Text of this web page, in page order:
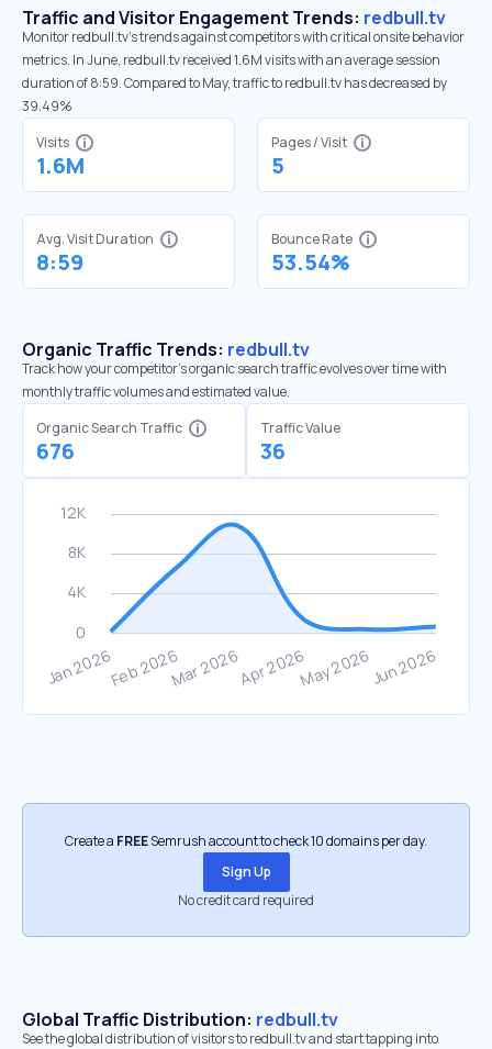
Traffic and Visitor Engagement Trends: redbull.tv
Monitor redbull.tv’s trends against competitors with critical onsite behavior
metrics. In June, redbull.tv received 1.6M visits with an average session
duration of 8:59. Compared to May, traffic to redbull.tv has decreased by
39.49%
Visits
1.6M
Pages / Visit
5
Avg. Visit Duration
8:59
Bounce Rate
53.54%
Organic Traffic Trends: redbull.tv
Track how your competitor's organic search traffic evolves over time with
monthly traffic volumes and estimated value.
Organic Search Traffic
676
Traffic Value
36
Create a FREESemrush account to check 10 domains per day.
Sign Up
No credit card required
Global Traffic Distribution: redbull.tv
See the global distribution of visitors to redbull.tv and start tapping into